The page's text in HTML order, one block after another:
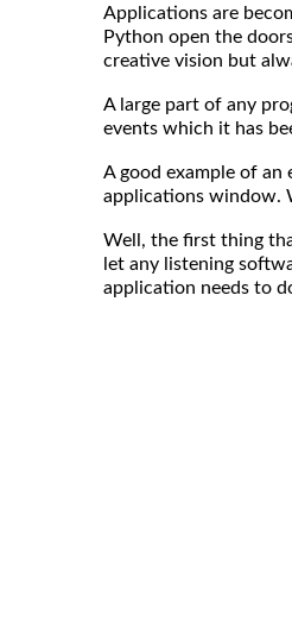
Applications are
Python open the
creative vision but
A large part of any
events which it has
A good example of
applications window.
Well, the first thing
let any listening
application needs to